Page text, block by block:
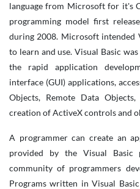
language from Microsoft for it's
programming model first
during 2008. Microsoft intended
to learn and use. Visual Basic
the rapid application
interface (GUI) applications,
Objects, Remote Data
creation of ActiveX controls and
A programmer can create an
provided by the Visual
community of programmers
Programs written in Visual